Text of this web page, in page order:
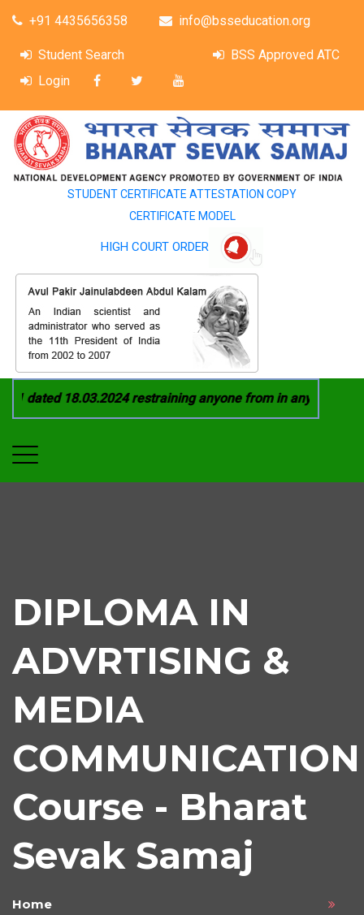
+91 4435656358 info@bsseducation.org
Student Search
BSS Approved ATC
Login
STUDENT CERTIFICATE ATTESTATION COPY
CERTIFICATE MODEL
HIGH COURT ORDER
dated 18.03.2024 restraining anyone from in any
DIPLOMA IN
ADVRTISING &
MEDIA
COMMUNICATION
Course - Bharat
Sevak Samaj
Home